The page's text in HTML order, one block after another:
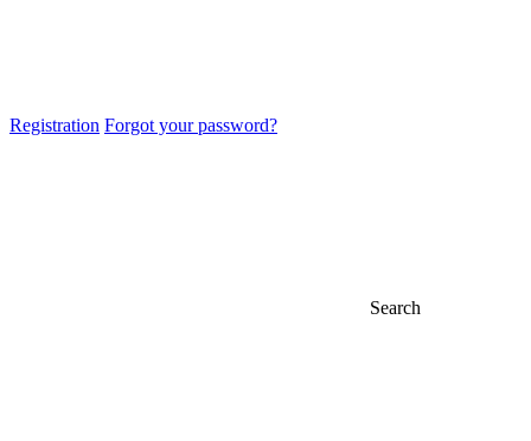
Registration Forgot your password?
Search